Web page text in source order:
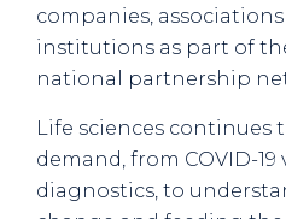
companies,
institutions as part of
national partnership
Life sciences continues
demand, from COVID-19
diagnostics, to